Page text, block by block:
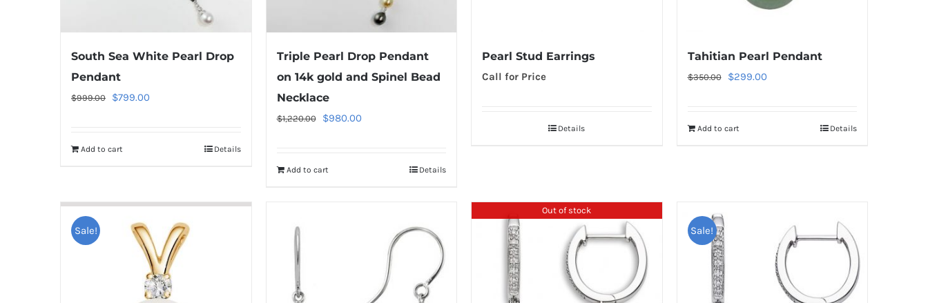
South Sea White Pearl Drop
Pendant
$999.00
Original
$999.00.
$799.00
Add to cart Details
Triple Pearl Drop Pendant
on 14k gold and Spinel Bead
Necklace
$1,220.00
Original
$1,220.00.
$980.00Current
Add to cart Details
Pearl Stud Earrings
Call for Price
Details
Tahitian Pearl Pendant
$350.00
Original
$350.00.
$299.00Current
Add to cart Details
Sale!
Out of stock
Sale!